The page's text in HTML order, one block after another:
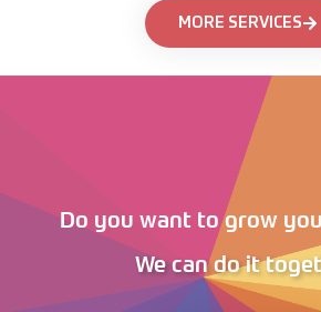
MORE SERVICES
Do you want to grow
We can do it